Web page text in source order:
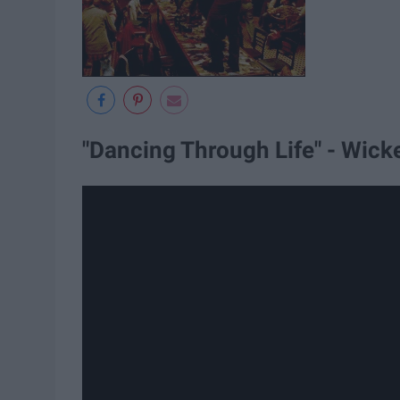
"Dancing Through Life" -